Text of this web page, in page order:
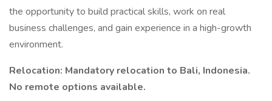
the opportunity to build practical skills, work on real
business challenges, and gain experience in a high-growth
environment.
Relocation: Mandatory relocation to Bali, Indonesia.
No remote options available.